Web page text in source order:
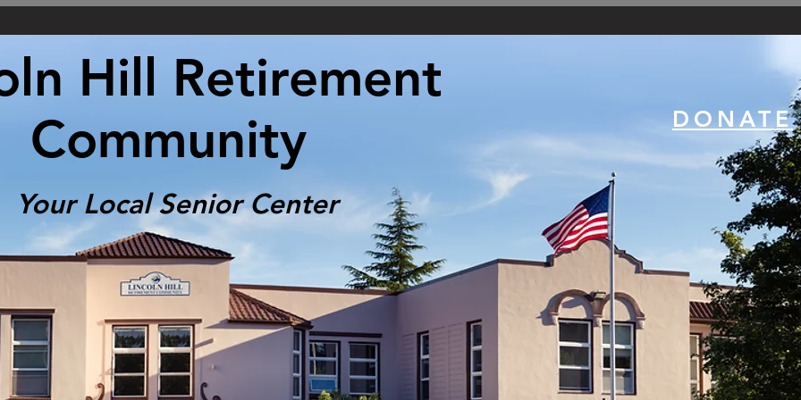
Hill Retirement
Community
Your Local Senior Center
DONATE